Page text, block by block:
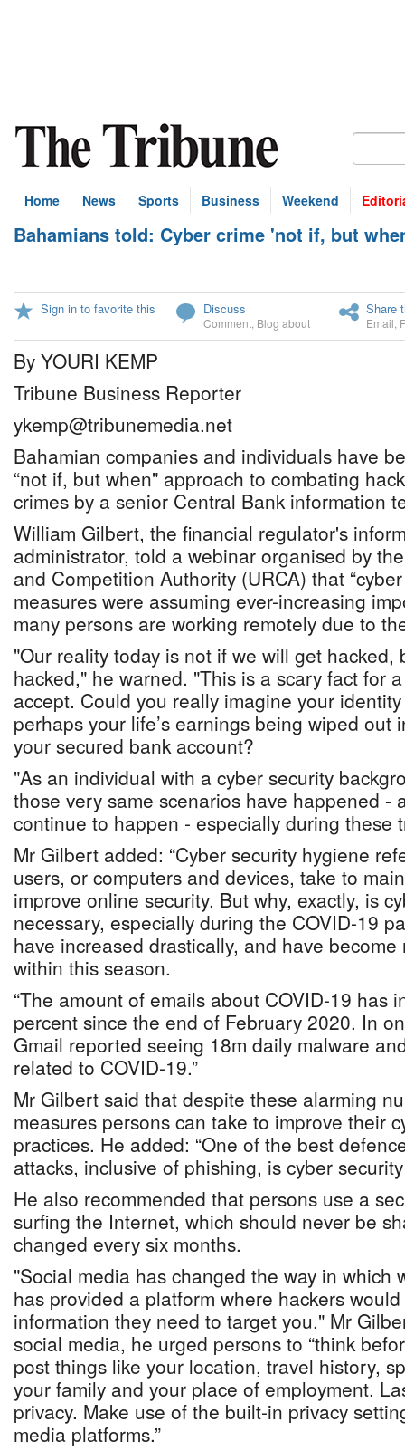
Home News Sports Business Weekend
Bahamians told: Cyber crime 'not if, but
Sign in to favorite this Discuss
Comment Blog about
Share
Email
By YOURI KEMP
Tribune Business Reporter
ykemp@tribunemedia.net
Bahamian companies and individuals have
“not if, but when" approach to combating
crimes by a senior Central Bank information
William Gilbert, the financial regulator's
administrator, told a webinar organised by
and Competition Authority (URCA) that
measures were assuming ever-increasing
many persons are working remotely due to
"Our reality today is not if we will get hacked,
hacked," he warned. "This is a scary fact for
accept. Could you really imagine your
perhaps your life’s earnings being wiped out
your secured bank account?
"As an individual with a cyber security
those very same scenarios have happened -
continue to happen - especially during these
Mr Gilbert added: “Cyber security hygiene
users, or computers and devices, take to
improve online security. But why, exactly, is
necessary, especially during the COVID-19
have increased drastically, and have
within this season.
“The amount of emails about COVID-19 has
percent since the end of February 2020. In
Gmail reported seeing 18m daily malware
related to COVID-19.”
Mr Gilbert said that despite these alarming
measures persons can take to improve their
practices. He added: “One of the best
attacks, inclusive of phishing, is cyber
He also recommended that persons use a
surfing the Internet, which should never be
changed every six months.
"Social media has changed the way in which
has provided a platform where hackers
information they need to target you," Mr
social media, he urged persons to “think
post things like your location, travel history,
your family and your place of employment.
privacy. Make use of the built-in privacy
media platforms.”